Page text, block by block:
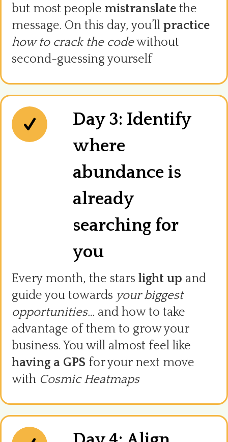
but most people mistranslate the
message. On this day, you’ll practice
how to crack the codewithout
second-guessing yourself
Day 3: Identify
where
abundance is
already
searching for
you
Every month, the stars light up and
guide you towards your biggest
opportunities… and how to take
advantage of them to grow your
business. You will almost feel like
having a GPS for your next move
with Cosmic Heatmaps